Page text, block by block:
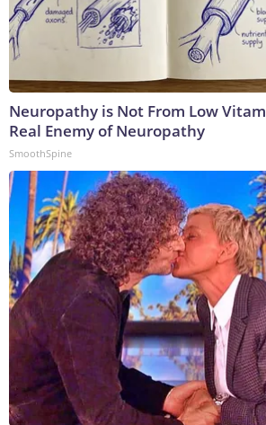
Neuropathy is Not From Low
Real Enemy of Neuropathy
SmoothSpine